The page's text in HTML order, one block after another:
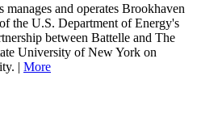
and operates Brookhaven
the U.S. Department of Energy's
between Battelle and The
University of New York on
| More